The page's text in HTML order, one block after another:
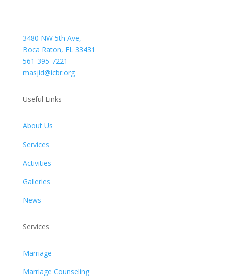
3480 NW 5th Ave,
Boca Raton, FL 33431
561-395-7221
masjid@icbr.org
Useful Links
About Us
Services
Activities
Galleries
News
Services
Marriage
Marriage Counseling